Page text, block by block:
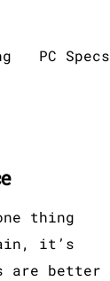
PC Specs
thing
it’s
are better